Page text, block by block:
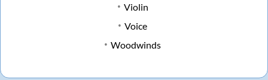
Violin
Voice
Woodwinds